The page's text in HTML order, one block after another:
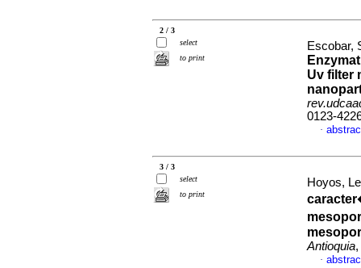
2 / 3
select
to print
Escobar,
Uv filter
0123-
·
3 / 3
select
to print
Hoyos,
Antioquia
·